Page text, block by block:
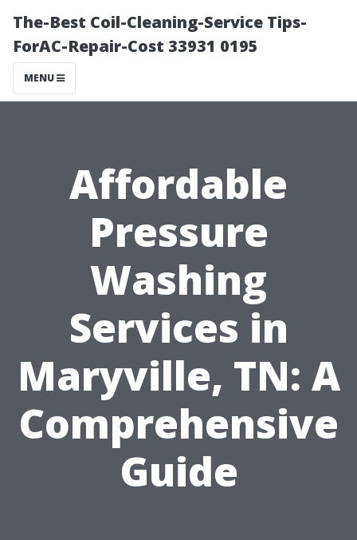
The-Best Coil-Cleaning-Service Tips-
ForAC-Repair-Cost 33931 0195
MENU
Affordable
Pressure
Washing
Services in
Maryville, TN: A
Comprehensive
Guide